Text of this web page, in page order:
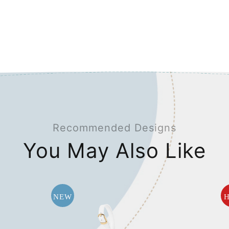
Recommended Designs
You May Also Like
NEW